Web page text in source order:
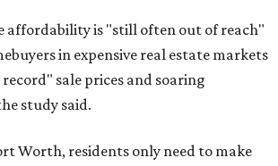
affordability is "still often out of reach"
in expensive real estate markets
sale prices and soaring
study said.
Worth, residents only need to make